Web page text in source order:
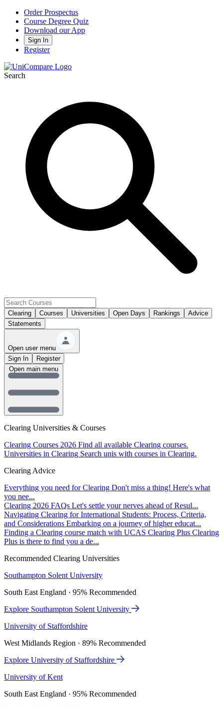
Order Prospectus
Course Degree Quiz
Download our App
Sign In
Register
Search
Clearing Courses Universities Open Days Rankings
Advice
Statements
Open user menu
Sign In
Register
Clearing Universities & Courses
Clearing Courses 2026 Find all available Clearing courses.
Universities in Clearing Search unis with courses in Clearing.
Clearing Advice
Everything you need for Clearing Don't miss a thing! Here's what
you nee...
Clearing 2026 FAQs Let's settle your nerves ahead of Resul...
Navigating Clearing for International Students: Process, Criteria,
and Considerations Embarking on a journey of higher educat...
Finding a Clearing course match with UCAS Clearing Plus Clearing
Plus is there to find you a de...
Recommended Clearing Universities
Southampton Solent University
South East England · 95% Recommended
Explore Southampton Solent University
University of Staffordshire
West Midlands Region · 89% Recommended
Explore University of Staffordshire
University of Kent
South East England · 95% Recommended